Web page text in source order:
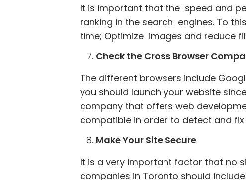
It is important that the speed and
ranking in the search engines. To
time; Optimize images and reduce
Check the Cross Browser
The different browsers include
you should launch your website
company that offers web
compatible in order to detect and
Make Your Site Secure
It is a very important factor that no
companies in Toronto should